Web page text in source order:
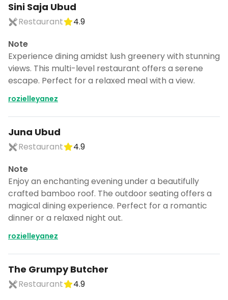
Sini Saja Ubud
Restaurant
4.9
Note
Experience dining amidst lush greenery with stunning
views. This multi-level restaurant offers a serene
escape. Perfect for a relaxed meal with a view.
rozielleyanez
Juna Ubud
Restaurant
4.9
Note
Enjoy an enchanting evening under a beautifully
crafted bamboo roof. The outdoor seating offers a
magical dining experience. Perfect for a romantic
dinner or a relaxed night out.
rozielleyanez
The Grumpy Butcher
Restaurant
4.9